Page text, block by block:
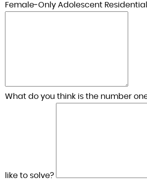
Female‑Only Adolescent
What do you think is the number
like to solve?